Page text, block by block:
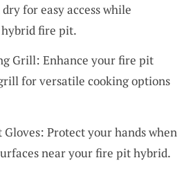
for easy access while
fire pit.
Grill: Enhance your fire pit
for versatile cooking options
Gloves: Protect your hands when
near your fire pit hybrid.